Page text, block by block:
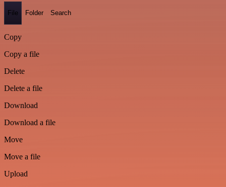
File Folder Search
Copy
Copy a file
Delete
Delete a file
Download
Download a file
Move
Move a file
Upload